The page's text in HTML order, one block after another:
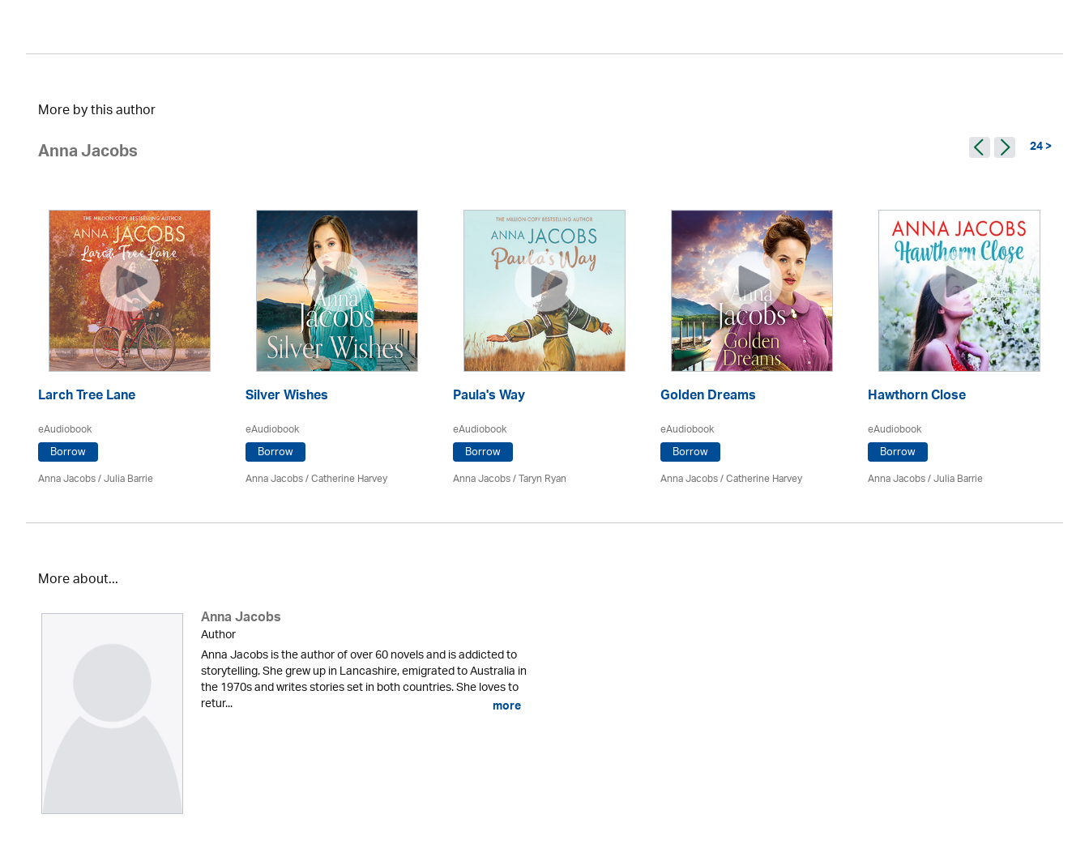
More by this author
Anna Jacobs 24 >
Larch Tree Lane
eAudiobook
Borrow
Anna Jacobs/Julia Barrie
Silver Wishes
eAudiobook
Borrow
Anna Jacobs/ Catherine Harvey
Paula's Way
eAudiobook
Borrow
Anna Jacobs/ Taryn Ryan
Golden Dreams
eAudiobook
Borrow
Anna Jacobs/ Catherine Harvey
Hawthorn Close
eAudiobook
Borrow
Anna Jacobs/Julia Barrie
More about...
Anna Jacobs
Author
Anna Jacobs is the author of over 60 novels and is addicted to
storytelling. She grew up in Lancashire, emigrated to Australia in
the 1970s and writes stories set in both countries. She loves to
retur... more